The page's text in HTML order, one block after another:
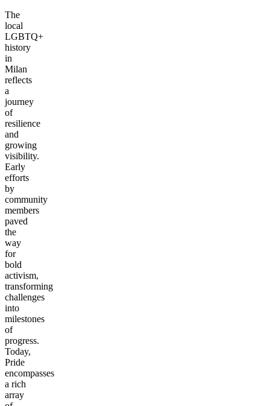
The
local
LGBTQ+
history
in
Milan
reflects
a
journey
of
resilience
and
growing
visibility.
Early
efforts
by
community
members
paved
the
way
for
bold
activism,
transforming
challenges
into
milestones
of
progress.
Today,
Pride
encompasses
a rich
array